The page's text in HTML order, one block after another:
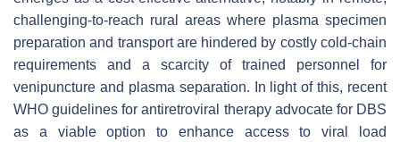
challenging-to-reach rural areas where plasma specimen
preparation and transport are hindered by costly cold-chain
requirements and a scarcity of trained personnel for
venipuncture and plasma separation. In light of this, recent
WHO guidelines for antiretroviral therapy advocate for DBS
as a viable option to enhance access to viral load